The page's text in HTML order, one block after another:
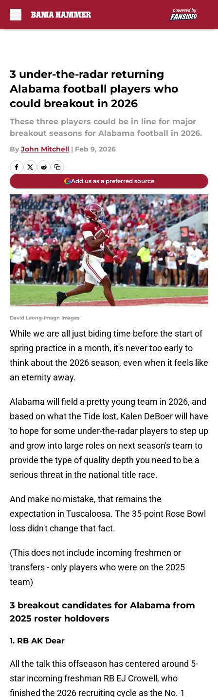
3 under-the-radar returning
Alabama football players who
could breakout in 2026
These three players could be in line for major
breakout seasons for Alabama football in 2026.
By John Mitchell | Feb 9, 2026
Add us as a preferred source
David Leong-Imagn Images
While we are all just biding time before the start of
spring practice in a month, it's never too early to
think about the 2026 season, even when it feels like
an eternity away.
Alabama will field a pretty young team in 2026, and
based on what the Tide lost, Kalen DeBoer will have
to hope for some under-the-radar players to step up
and grow into large roles on next season's team to
provide the type of quality depth you need to be a
serious threat in the national title race.
And make no mistake, that remains the
expectation in Tuscaloosa. The 35-point Rose Bowl
loss didn't change that fact.
(This does not include incoming freshmen or
transfers - only players who were on the 2025
team)
3 breakout candidates for Alabama from
2025 roster holdovers
1. RB AK Dear
All the talk this offseason has centered around 5-
star incoming freshman RB EJ Crowell, who
finished the 2026 recruiting cycle as the No. 1